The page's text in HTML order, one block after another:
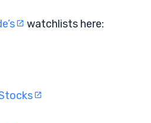
watchlists here: